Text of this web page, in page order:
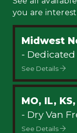
you are
Midwest
-
See Details
MO, IL,
- Dry Van
See Details